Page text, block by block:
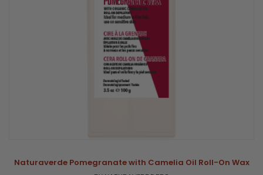
Naturaverde Pomegranate with Camelia Oil Roll-On Wax